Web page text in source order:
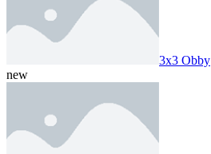
3x3 Obby
new